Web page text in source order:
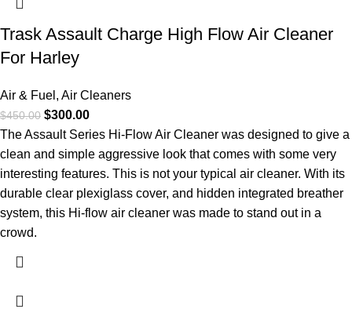
Trask Assault Charge High Flow Air Cleaner
For Harley
Air & Fuel , Air Cleaners
$450.00 $300.00
The Assault Series Hi-Flow Air Cleaner was designed to give a
clean and simple aggressive look that comes with some very
interesting features. This is not your typical air cleaner. With its
durable clear plexiglass cover, and hidden integrated breather
system, this Hi-flow air cleaner was made to stand out in a
crowd.